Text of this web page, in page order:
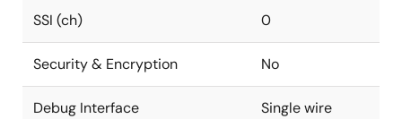
SSI (ch) 0
Security & Encryption No
Debug Interface
Single wire